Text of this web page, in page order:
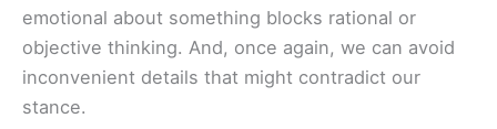
emotional about something blocks rational or
objective thinking. And, once again, we can avoid
inconvenient details that might contradict our
stance.